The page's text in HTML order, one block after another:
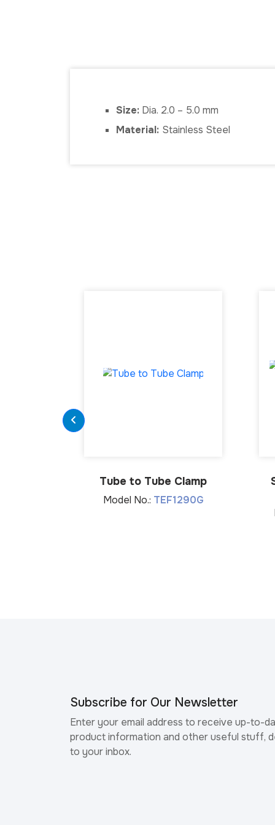
Size: Dia. 2.0 – 5.0 mm
Material: Stainless Steel
Tube to Tube Clamp
Model No.: TEF1290G
Subscribe for Our Newsletter
Enter your email address to receive up-to-
product information and other useful stuff,
to your inbox.